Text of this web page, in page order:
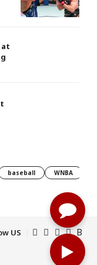
at
baseball WNBA
US